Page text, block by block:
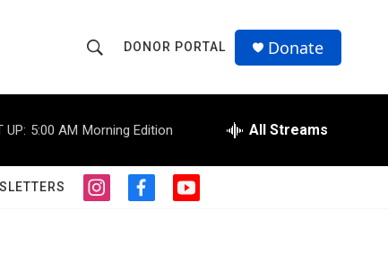
h
o
w
S
r
Q
u
DONOR PORTAL Donate
UP: 5:00 AM Morning Edition All Streams
i
f
y